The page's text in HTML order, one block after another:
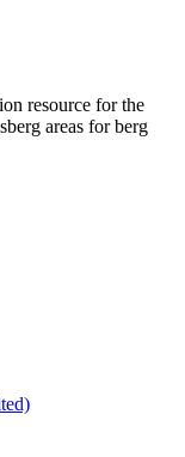
resource for the
areas for berg